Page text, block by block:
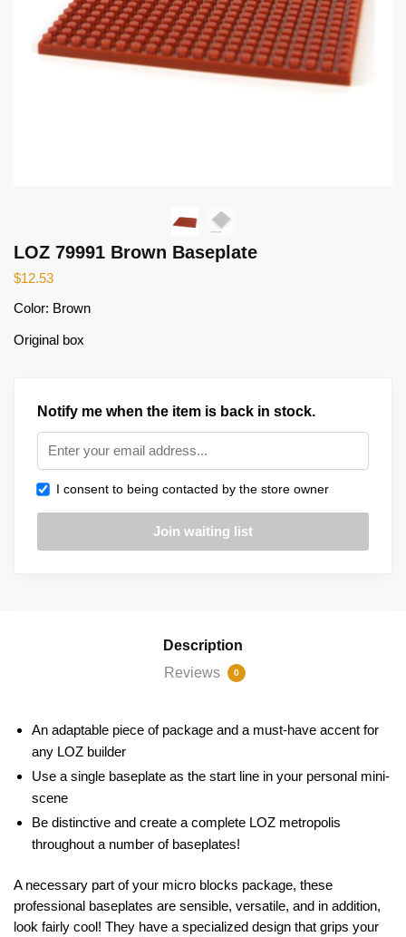
LOZ 79991 Brown Baseplate
$12.53
Color: Brown
Original box
Notify me when the item is back in stock.
I consent to being contacted by the store owner
Description
Reviews
0
An adaptable piece of package and a must-have accent for
any LOZ builder
Use a single baseplate as the start line in your personal mini-
scene
Be distinctive and create a complete LOZ metropolis
throughout a number of baseplates!
A necessary part of your micro blocks package, these
professional baseplates are sensible, versatile, and in addition,
look fairly cool! They have a specialized design that grips your